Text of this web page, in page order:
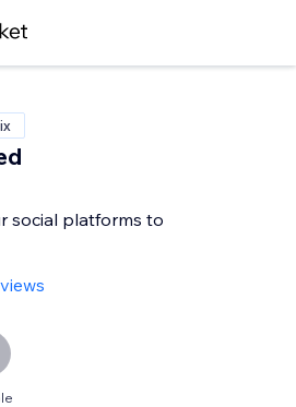
social platforms to